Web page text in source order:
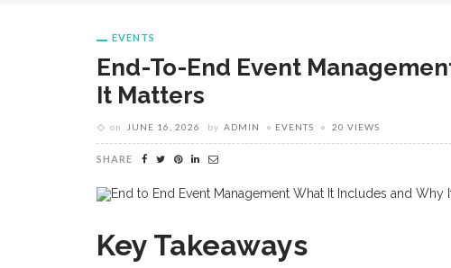
EVENTS
End-To-End Event
It Matters
on JUNE 16, 2026 by ADMIN EVENTS 20 VIEWS
SHARE
Key Takeaways